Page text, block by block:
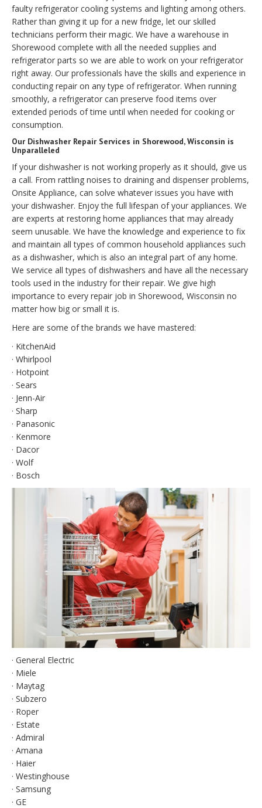
faulty refrigerator cooling systems and lighting among others.
Rather than giving it up for a new fridge, let our skilled
technicians perform their magic. We have a warehouse in
Shorewood complete with all the needed supplies and
refrigerator parts so we are able to work on your refrigerator
right away. Our professionals have the skills and experience in
conducting repair on any type of refrigerator. When running
smoothly, a refrigerator can preserve food items over
extended periods of time until when needed for cooking or
consumption.
Our Dishwasher Repair Services in Shorewood, Wisconsin is
Unparalleled
If your dishwasher is not working properly as it should, give us
a call. From rattling noises to draining and dispenser problems,
Onsite Appliance, can solve whatever issues you have with
your dishwasher. Enjoy the full lifespan of your appliances. We
are experts at restoring home appliances that may already
seem unusable. We have the knowledge and experience to fix
and maintain all types of common household appliances such
as a dishwasher, which is also an integral part of any home.
We service all types of dishwashers and have all the necessary
tools used in the industry for their repair. We give high
importance to every repair job in Shorewood, Wisconsin no
matter how big or small it is.
Here are some of the brands we have mastered:
· KitchenAid
· Whirlpool
· Hotpoint
· Sears
· Jenn-Air
· Sharp
· Panasonic
· Kenmore
· Dacor
· Wolf
· Bosch
· General Electric
· Miele
· Maytag
· Subzero
· Roper
· Estate
· Admiral
· Amana
· Haier
· Westinghouse
· Samsung
· GE